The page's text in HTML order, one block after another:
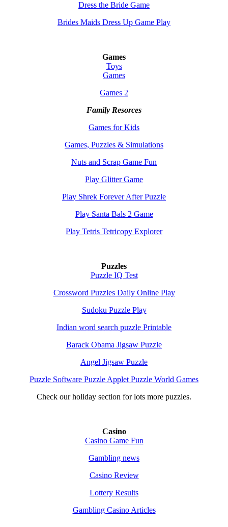
Dress the Bride Game
Brides Maids Dress Up Game Play
Games
Toys
Games
Games 2
Family Resorces
Games for Kids
Games, Puzzles & Simulations
Nuts and Scrap Game Fun
Play Glitter Game
Play Shrek Forever After Puzzle
Play Santa Bals 2 Game
Play Tetris Tetricopy Explorer
Puzzles
Puzzle IQ Test
Crossword Puzzles Daily Online Play
Sudoku Puzzle Play
Indian word search puzzle Printable
Barack Obama Jigsaw Puzzle
Angel Jigsaw Puzzle
Puzzle Software Puzzle Applet Puzzle World Games
Check our holiday section for lots more puzzles.
Casino
Casino Game Fun
Gambling news
Casino Review
Lottery Results
Gambling Casino Articles